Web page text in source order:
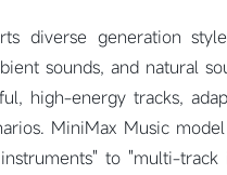
diverse generation
sounds, and natural
high-energy tracks,
MiniMax Music
to "multi-